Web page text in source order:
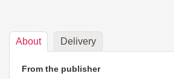
About Delivery
From the publisher